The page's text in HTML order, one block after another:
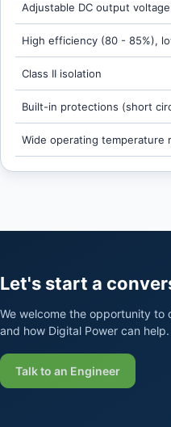
Adjustable DC output voltage
High efficiency (80 - 85%),
Class II isolation
Built-in protections (short
Wide operating temperature
Let's start a
We welcome the opportunity to
and how Digital Power can help.
Talk to an Engineer